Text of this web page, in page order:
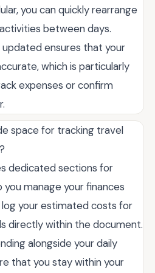
you can quickly rearrange
between days.
ensures that your
which is particularly
expenses or confirm
space for tracking travel
dedicated sections for
manage your finances
log your estimated costs for
directly within the document.
alongside your daily
that you stay within your